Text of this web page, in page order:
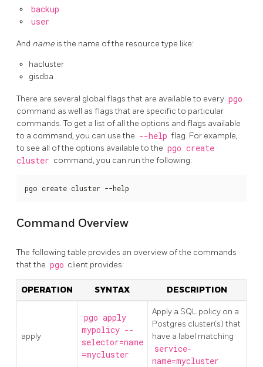
backup
user
And name is the name of the resource type like:
hacluster
gisdba
There are several global flags that are available to every pgo
command as well as flags that are specific to particular
commands. To get a list of all the options and flags available
to a command, you can use the --help flag. For example,
to see all of the options available to the pgo create
cluster command, you can run the following:
pgo create cluster --help
Command Overview
The following table provides an overview of the commands
that the pgo client provides:
OPERATION SYNTAX DESCRIPTION
apply
pgo apply
mypolicy --
selector=name
=mycluster
Apply a SQL policy on a
Postgres cluster(s) that
have a label matching
service-
name=mycluster